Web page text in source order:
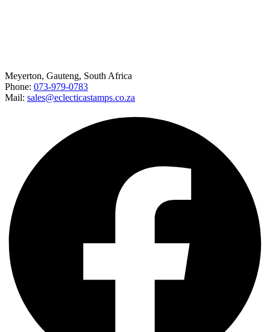
Meyerton, Gauteng, South Africa
Phone: 073-979-0783
Mail: sales@eclecticastamps.co.za